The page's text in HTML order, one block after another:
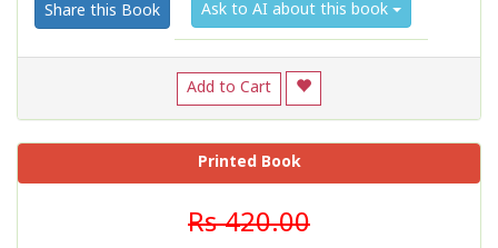
Share this Book Ask to AI about this book
Add to Cart
Printed Book
Rs 420.00